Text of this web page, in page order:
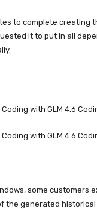
to complete creating
it to put in all
some customers
the generated historical